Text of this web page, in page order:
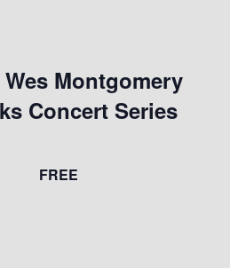
Montgomery
Concert Series
FREE